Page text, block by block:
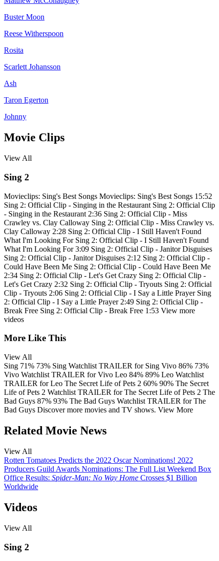
Buster Moon
Reese Witherspoon
Rosita
Scarlett Johansson
Ash
Taron Egerton
Johnny
Movie Clips
View All
Sing 2
Movieclips: Sing's Best Songs Movieclips: Sing's Best Songs 15:52
Sing 2: Official Clip - Singing in the Restaurant Sing 2: Official Clip
- Singing in the Restaurant 2:36 Sing 2: Official Clip - Miss
Crawley vs. Clay Calloway Sing 2: Official Clip - Miss Crawley vs.
Clay Calloway 2:28 Sing 2: Official Clip - I Still Haven't Found
What I'm Looking For Sing 2: Official Clip - I Still Haven't Found
What I'm Looking For 3:09 Sing 2: Official Clip - Janitor Disguises
Sing 2: Official Clip - Janitor Disguises 2:12 Sing 2: Official Clip -
Could Have Been Me Sing 2: Official Clip - Could Have Been Me
2:34 Sing 2: Official Clip - Let's Get Crazy Sing 2: Official Clip -
Let's Get Crazy 2:32 Sing 2: Official Clip - Tryouts Sing 2: Official
Clip - Tryouts 2:06 Sing 2: Official Clip - I Say a Little Prayer Sing
2: Official Clip - I Say a Little Prayer 2:49 Sing 2: Official Clip -
Break Free Sing 2: Official Clip - Break Free 1:53 View more
videos
More Like This
View All
Sing 71% 73% Sing Watchlist TRAILER for Sing Vivo 86% 73%
Vivo Watchlist TRAILER for Vivo Leo 84% 89% Leo Watchlist
TRAILER for Leo The Secret Life of Pets 2 60% 90% The Secret
Life of Pets 2 Watchlist TRAILER for The Secret Life of Pets 2 The
Bad Guys 87% 93% The Bad Guys Watchlist TRAILER for The
Bad Guys Discover more movies and TV shows. View More
Related Movie News
View All
Rotten Tomatoes Predicts the 2022 Oscar Nominations! 2022
Producers Guild Awards Nominations: The Full List Weekend Box
Office Results: Spider-Man: No Way Home Crosses $1 Billion
Worldwide
Videos
View All
Sing 2